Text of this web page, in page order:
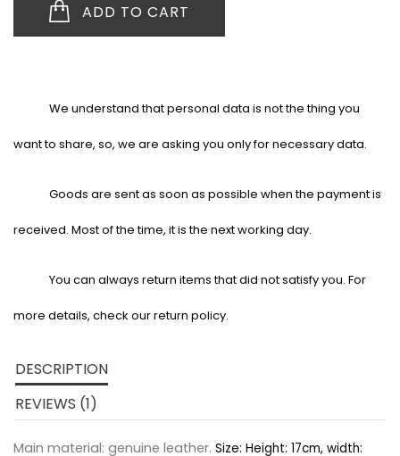
ADD TO CART
We understand that personal data is not the thing you
want to share, so, we are asking you only for necessary data.
Goods are sent as soon as possible when the payment is
received. Most of the time, it is the next working day.
You can always return items that did not satisfy you. For
more details, check our return policy.
DESCRIPTION
REVIEWS (1)
Main material: genuine leather. Size: Height: 17cm, width: